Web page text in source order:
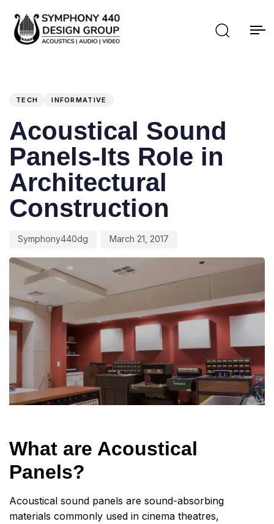
TECH INFORMATIVE
Acoustical Sound
Panels-Its Role in
Architectural
Construction
Symphony440dg March 21, 2017
What are Acoustical
Panels?
Acoustical sound panels are sound-absorbing
materials commonly used in cinema theatres,